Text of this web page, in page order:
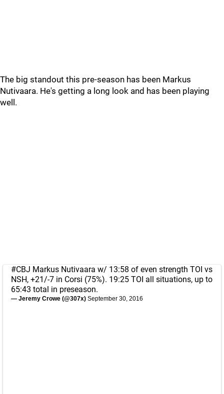
The big standout this pre-season has been Markus
Nutivaara. He's getting a long look and has been playing
well.
#CBJ Markus Nutivaara w/ 13:58 of even strength TOI vs
NSH, +21/-7 in Corsi (75%). 19:25 TOI all situations, up to
65:43 total in preseason.
— Jeremy Crowe (@307x) September 30, 2016